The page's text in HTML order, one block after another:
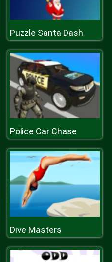
Puzzle Santa Dash
Police Car Chase
Dive Masters